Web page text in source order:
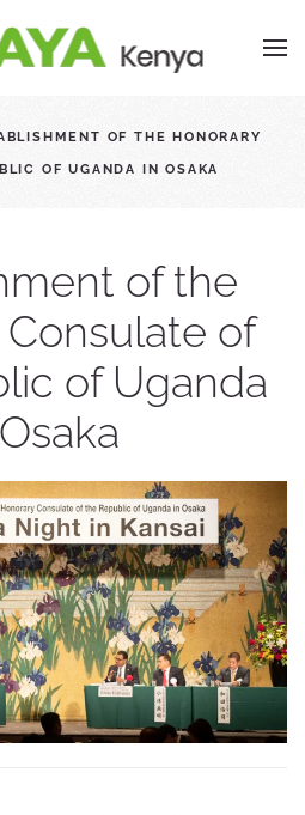
OF THE HONORARY
OF UGANDA IN OSAKA
of the
of
of Uganda